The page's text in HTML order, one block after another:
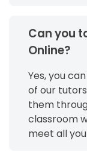
Can you
Online?
Yes, you
of our
them
classroom
meet all